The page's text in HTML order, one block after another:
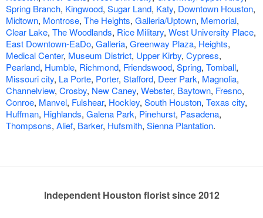
Spring Branch, Kingwood, Sugar Land, Katy, Downtown Houston,
Midtown, Montrose, The Heights, Galleria/Uptown, Memorial,
Clear Lake, The Woodlands, Rice Military, West University Place,
East Downtown-EaDo, Galleria, Greenway Plaza, Heights,
Medical Center, Museum District, Upper Kirby, Cypress,
Pearland, Humble, Richmond, Friendswood, Spring, Tomball,
Missouri city, La Porte, Porter, Stafford, Deer Park, Magnolia,
Channelview, Crosby, New Caney, Webster, Baytown, Fresno,
Conroe, Manvel, Fulshear, Hockley, South Houston, Texas city,
Huffman, Highlands, Galena Park, Pinehurst, Pasadena,
Thompsons, Alief, Barker, Hufsmith, Sienna Plantation.
Independent Houston florist since 2012